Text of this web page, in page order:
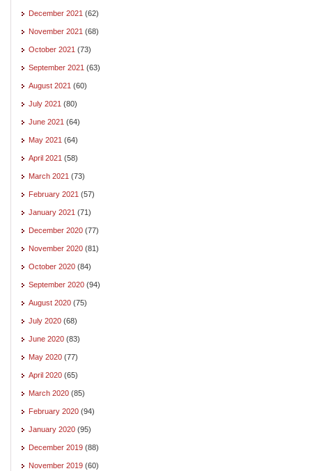
December 2021 (62)
November 2021 (68)
October 2021 (73)
September 2021 (63)
August 2021 (60)
July 2021 (80)
June 2021 (64)
May 2021 (64)
April 2021 (58)
March 2021 (73)
February 2021 (57)
January 2021 (71)
December 2020 (77)
November 2020 (81)
October 2020 (84)
September 2020 (94)
August 2020 (75)
July 2020 (68)
June 2020 (83)
May 2020 (77)
April 2020 (65)
March 2020 (85)
February 2020 (94)
January 2020 (95)
December 2019 (88)
November 2019 (60)